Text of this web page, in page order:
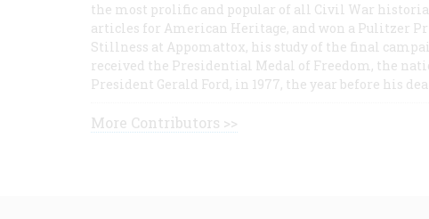
the most prolific and popular of all Civil War
articles for American Heritage, and won a Pulitzer
Stillness at Appomattox, his study of the final
received the Presidential Medal of Freedom, the
President Gerald Ford, in 1977, the year before his
More Contributors >>